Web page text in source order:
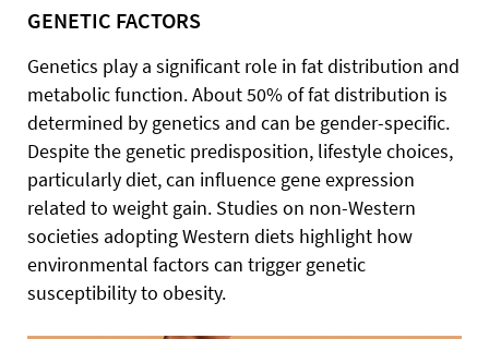
GENETIC FACTORS
Genetics play a significant role in fat distribution and
metabolic function. About 50% of fat distribution is
determined by genetics and can be gender-specific.
Despite the genetic predisposition, lifestyle choices,
particularly diet, can influence gene expression
related to weight gain. Studies on non-Western
societies adopting Western diets highlight how
environmental factors can trigger genetic
susceptibility to obesity.